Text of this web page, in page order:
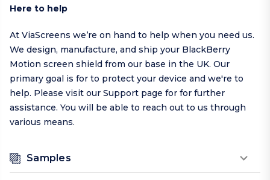
Here to help
At ViaScreens we’re on hand to help when you need us.
We design, manufacture, and ship your BlackBerry
Motion screen shield from our base in the UK. Our
primary goal is for to protect your device and we're to
help. Please visit our Support page for for further
assistance. You will be able to reach out to us through
various means.
Samples